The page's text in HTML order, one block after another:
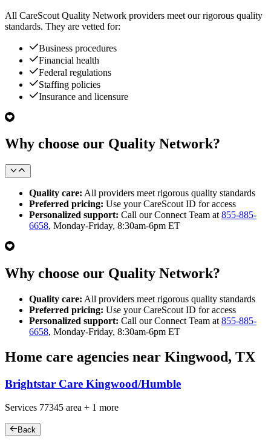
All CareScout Quality Network providers meet our rigorous quality
standards. They are vetted for:
Business procedures
Financial health
Federal regulations
Staffing policies
Insurance and licensure
Why choose our Quality Network?
Quality care: All providers meet rigorous quality standards
Preferred pricing: Use your CareScout ID for access
Personalized support: Call our Connect Team at 855-885-
6658, Monday-Friday, 8:30am-6pm ET
Why choose our Quality Network?
Quality care: All providers meet rigorous quality standards
Preferred pricing: Use your CareScout ID for access
Personalized support: Call our Connect Team at 855-885-
6658, Monday-Friday, 8:30am-6pm ET
Home care agencies near Kingwood, TX
Brightstar Care Kingwood/Humble
Services 77345 area + 1 more
Back